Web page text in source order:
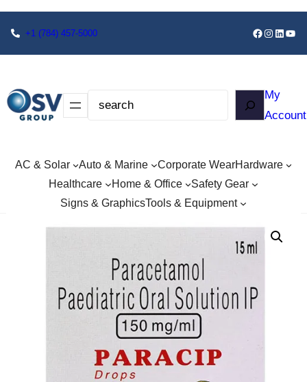
+1 (784) 457-5000
My
Account
AC & Solar Auto & Marine Corporate WearHardware
Healthcare
Home & Office
Safety Gear
Signs & GraphicsTools & Equipment